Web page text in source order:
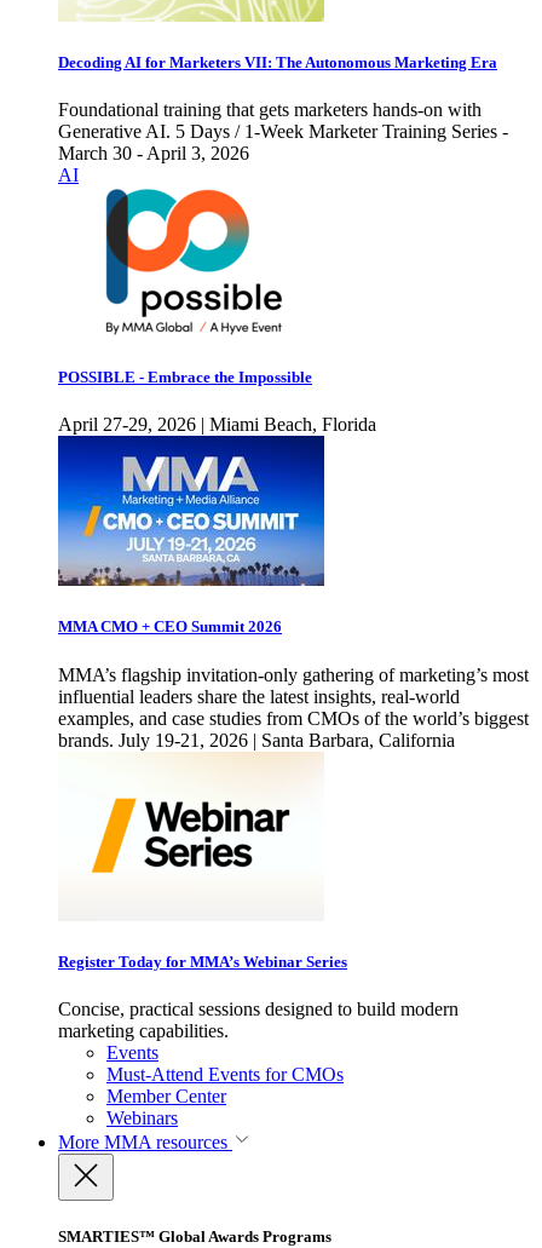
Decoding AI for Marketers VII: The Autonomous Marketing Era
Foundational training that gets marketers hands-on with
Generative AI. 5 Days / 1-Week Marketer Training Series -
March 30 - April 3, 2026
AI
POSSIBLE - Embrace the Impossible
April 27-29, 2026 | Miami Beach, Florida
MMA CMO + CEO Summit 2026
MMA’s flagship invitation-only gathering of marketing’s most
influential leaders share the latest insights, real-world
examples, and case studies from CMOs of the world’s biggest
brands. July 19-21, 2026 | Santa Barbara, California
Register Today for MMA’s Webinar Series
Concise, practical sessions designed to build modern
marketing capabilities.
Events
Must-Attend Events for CMOs
Member Center
Webinars
More MMA resources
SMARTIES™ Global Awards Programs